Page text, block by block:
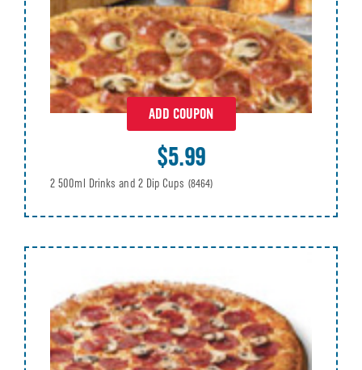
ADD COUPON
$5.99
2 500ml Drinks and 2 Dip Cups (8464)